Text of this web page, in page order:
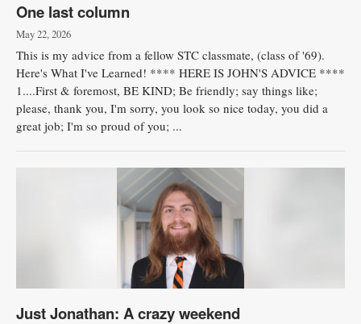
One last column
May 22, 2026
This is my advice from a fellow STC classmate, (class of '69).
Here's What I've Learned! **** HERE IS JOHN'S ADVICE ****
1....First & foremost, BE KIND; Be friendly; say things like;
please, thank you, I'm sorry, you look so nice today, you did a
great job; I'm so proud of you; ...
Just Jonathan: A crazy weekend